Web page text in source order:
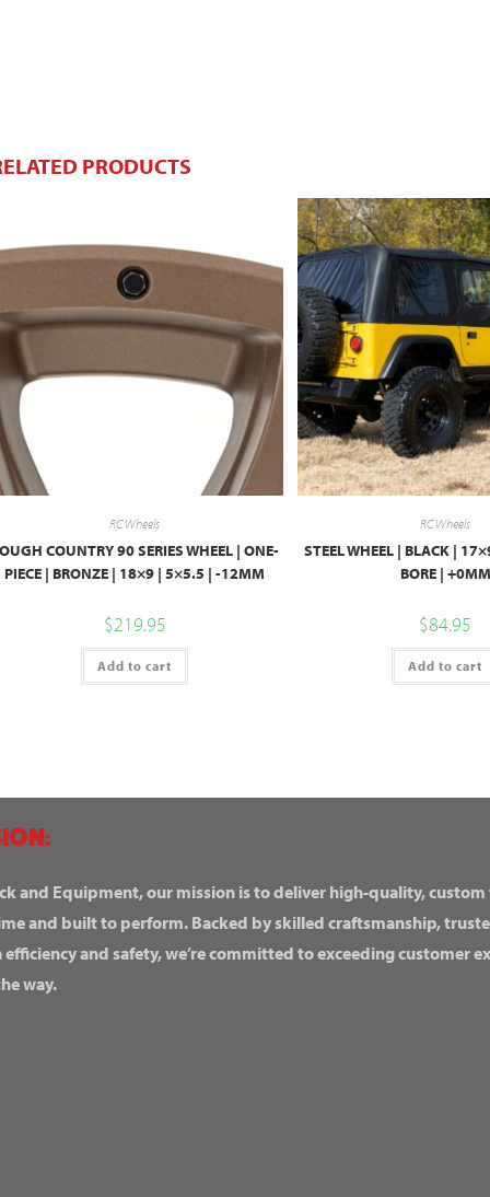
PRODUCTS
RC Wheels
COUNTRY 90 SERIES WHEEL | ONE-
PIECE | BRONZE | 18×9 | 5×5.5 | -12MM
$219.95
Add to cart
RC Wheels
STEEL WHEEL | BLACK |
BORE | +0MM
$84.95
Add to cart
and Equipment, our mission is to deliver high-quality,
and built to perform. Backed by skilled craftsmanship,
efficiency and safety, we’re committed to exceeding customer
way.